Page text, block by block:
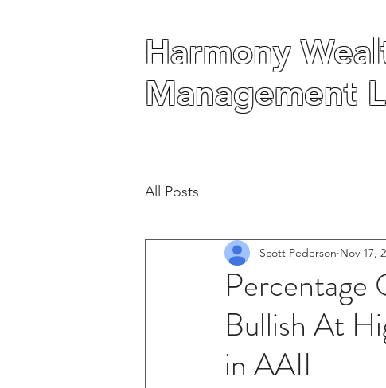
Harmony
Management
Harmony
Management
All Posts
Percentage
Bullish At
in AAII
Scott Pederson Nov 17,